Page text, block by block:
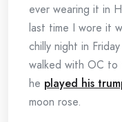
ever wearing it in
last time I wore it
chilly night in
walked with OC to
he played his
moon rose.